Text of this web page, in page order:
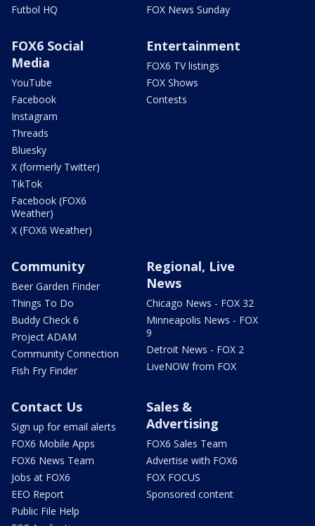
Futbol HQ
FOX News Sunday
FOX6 Social
Media
YouTube
Facebook
Instagram
Threads
Bluesky
X (formerly Twitter)
TikTok
Facebook (FOX6
Weather)
X (FOX6 Weather)
Entertainment
FOX6 TV listings
FOX Shows
Contests
Community
Beer Garden Finder
Things To Do
Buddy Check 6
Project ADAM
Community Connection
Fish Fry Finder
Regional, Live
News
Chicago News - FOX 32
Minneapolis News - FOX
9
Detroit News - FOX 2
LiveNOW from FOX
Contact Us
Sign up for email alerts
FOX6 Mobile Apps
FOX6 News Team
Jobs at FOX6
EEO Report
Public File Help
Sales &
Advertising
FOX6 Sales Team
Advertise with FOX6
FOX FOCUS
Sponsored content